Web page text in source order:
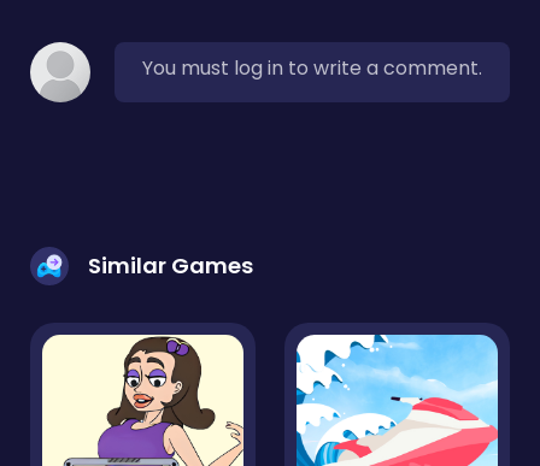
You must log in to write a comment.
Similar Games